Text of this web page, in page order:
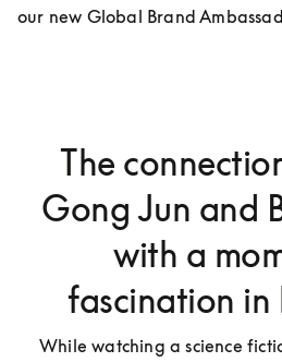
our new Global Brand
The
Gong Jun and
with a
fascination in
While watching a science